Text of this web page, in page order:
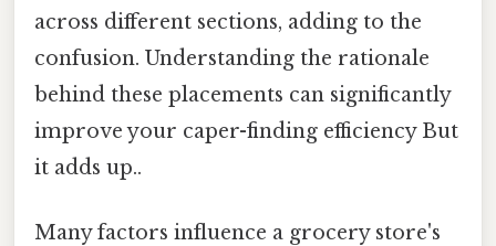
across different sections, adding to the
confusion. Understanding the rationale
behind these placements can significantly
improve your caper-finding efficiency But
it adds up..
Many factors influence a grocery store's